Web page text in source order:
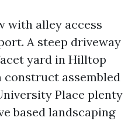
with alley access
A steep driveway
yard in Hilltop
construct assembled
Place plenty
based landscaping